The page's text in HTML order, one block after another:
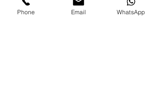
Phone Email WhatsApp